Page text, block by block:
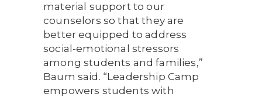
material support to our
counselors so that they are
better equipped to address
social-emotional stressors
among students and families,”
Baum said. “Leadership Camp
empowers students with